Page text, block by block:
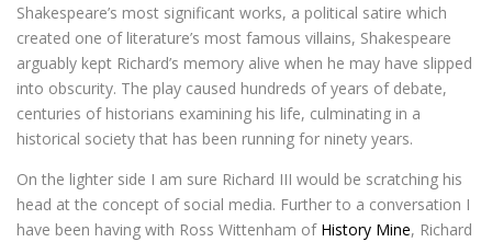
Shakespeare’s most significant works, a political satire which
created one of literature’s most famous villains, Shakespeare
arguably kept Richard’s memory alive when he may have slipped
into obscurity. The play caused hundreds of years of debate,
centuries of historians examining his life, culminating in a
historical society that has been running for ninety years.
On the lighter side I am sure Richard III would be scratching his
head at the concept of social media. Further to a conversation I
have been having with Ross Wittenham of History Mine, Richard